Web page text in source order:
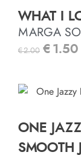
WHAT I
MARGA
€2.00 € 1.50
ONE
SMOOTH